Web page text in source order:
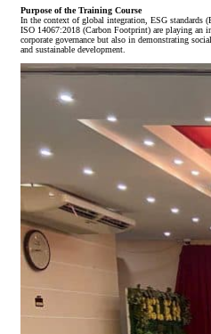
Purpose of the Training Course
In the context of global integration, ESG standards
ISO 14067:2018 (Carbon Footprint) are playing an
corporate governance but also in demonstrating
and sustainable development.